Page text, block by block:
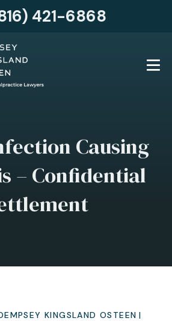
421-6868
Causing
– Confidential
KINGSLAND OSTEEN |